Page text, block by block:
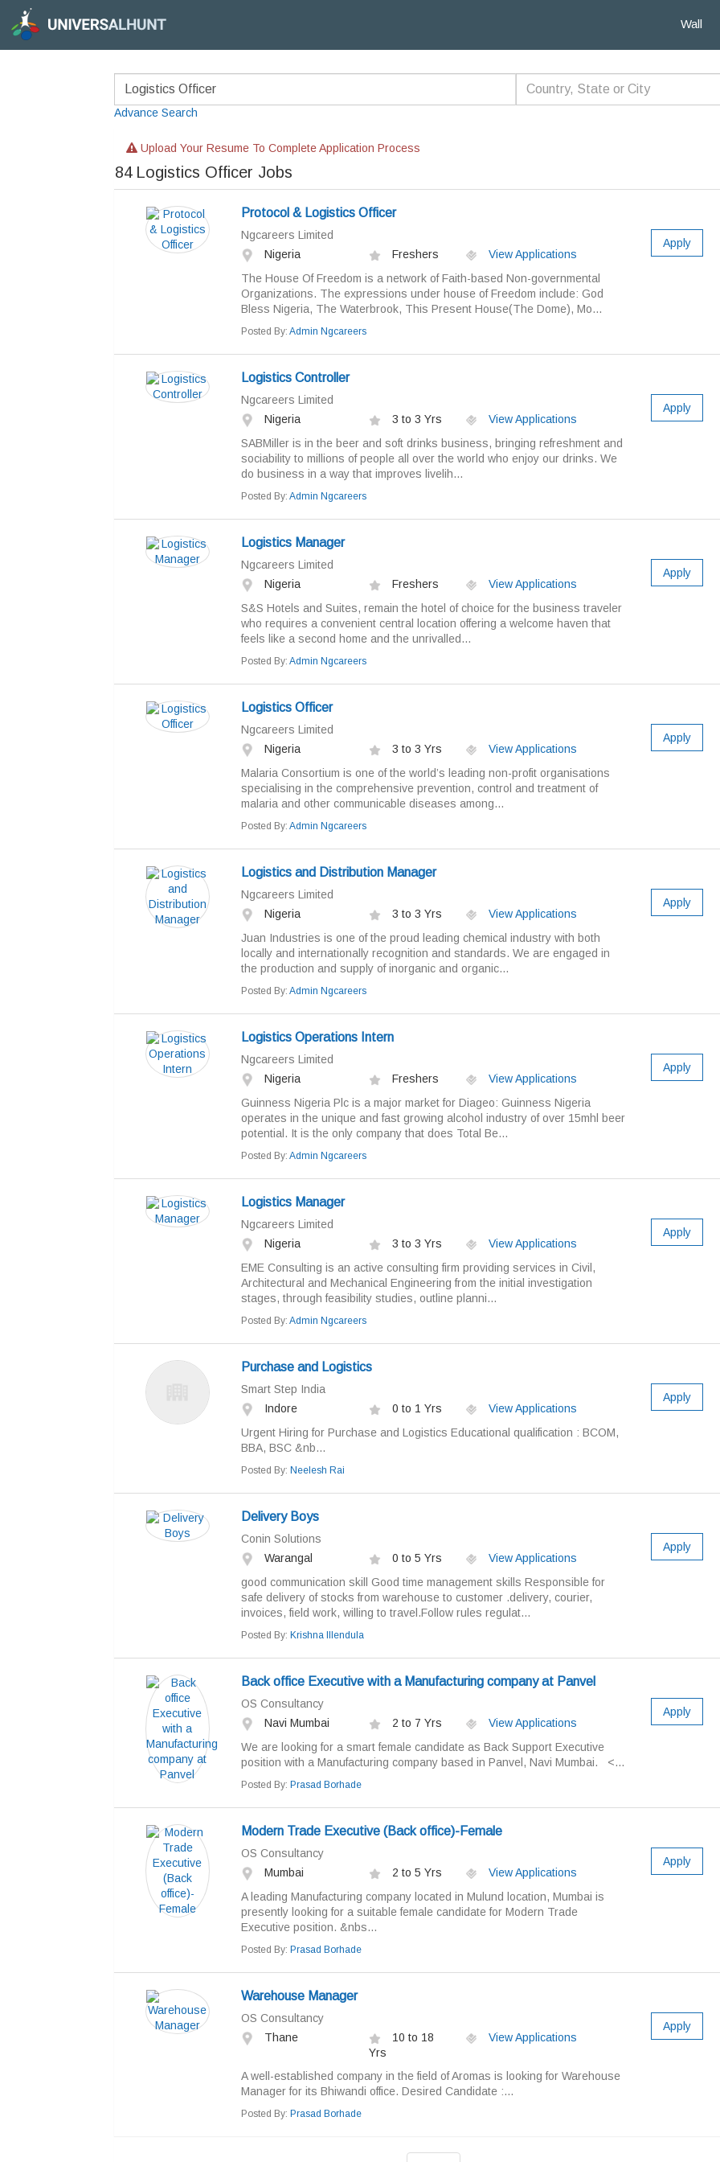
Wall
Advance Search
Upload Your Resume To Complete Application Process
84 Logistics Officer Jobs
Protocol & Logistics Officer
Ngcareers Limited
Nigeria
Freshers
View Applications
The House Of Freedom is a network of Faith-based Non-governmental
Organizations. The expressions under house of Freedom include: God
Bless Nigeria, The Waterbrook, This Present House(The Dome), Mo...
Posted By: Admin Ngcareers
Apply
Logistics Controller
Ngcareers Limited
Nigeria
3 to 3 Yrs
View Applications
SABMiller is in the beer and soft drinks business, bringing refreshment and
sociability to millions of people all over the world who enjoy our drinks. We
do business in a way that improves livelih...
Posted By: Admin Ngcareers
Apply
Logistics Manager
Ngcareers Limited
Nigeria
Freshers
View Applications
S&S Hotels and Suites, remain the hotel of choice for the business traveler
who requires a convenient central location offering a welcome haven that
feels like a second home and the unrivalled...
Posted By: Admin Ngcareers
Apply
Logistics Officer
Ngcareers Limited
Nigeria
3 to 3 Yrs
View Applications
Malaria Consortium is one of the world’s leading non-profit organisations
specialising in the comprehensive prevention, control and treatment of
malaria and other communicable diseases among...
Posted By: Admin Ngcareers
Apply
Logistics and Distribution Manager
Ngcareers Limited
Nigeria
3 to 3 Yrs
View Applications
Juan Industries is one of the proud leading chemical industry with both
locally and internationally recognition and standards. We are engaged in
the production and supply of inorganic and organic...
Posted By: Admin Ngcareers
Apply
Logistics Operations Intern
Ngcareers Limited
Nigeria
Freshers
View Applications
Guinness Nigeria Plc is a major market for Diageo: Guinness Nigeria
operates in the unique and fast growing alcohol industry of over 15mhl beer
potential. It is the only company that does Total Be...
Posted By: Admin Ngcareers
Apply
Logistics Manager
Ngcareers Limited
Nigeria
3 to 3 Yrs
View Applications
EME Consulting is an active consulting firm providing services in Civil,
Architectural and Mechanical Engineering from the initial investigation
stages, through feasibility studies, outline planni...
Posted By: Admin Ngcareers
Apply
Purchase and Logistics
Smart Step India
Indore
0 to 1 Yrs
View Applications
Urgent Hiring for Purchase and Logistics Educational qualification : BCOM,
BBA, BSC &nb...
Posted By: Neelesh Rai
Apply
Delivery Boys
Conin Solutions
Warangal
0 to 5 Yrs
View Applications
good communication skill Good time management skills Responsible for
safe delivery of stocks from warehouse to customer .delivery, courier,
invoices, field work, willing to travel.Follow rules regulat...
Posted By: Krishna Illendula
Apply
Back office Executive with a Manufacturing company at Panvel
OS Consultancy
Navi Mumbai
2 to 7 Yrs
View Applications
We are looking for a smart female candidate as Back Support Executive
position with a Manufacturing company based in Panvel, Navi Mumbai. <...
Posted By: Prasad Borhade
Apply
Modern Trade Executive (Back office)-Female
OS Consultancy
Mumbai
2 to 5 Yrs
View Applications
A leading Manufacturing company located in Mulund location, Mumbai is
presently looking for a suitable female candidate for Modern Trade
Executive position. &nbs...
Posted By: Prasad Borhade
Apply
Warehouse Manager
OS Consultancy
Thane
10 to 18
Yrs
View Applications
A well-established company in the field of Aromas is looking for Warehouse
Manager for its Bhiwandi office. Desired Candidate :...
Posted By: Prasad Borhade
Apply